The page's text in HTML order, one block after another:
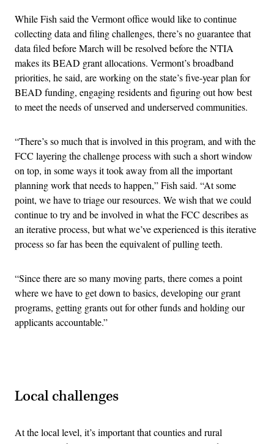
While Fish said the Vermont office would like to continue
collecting data and filing challenges, there’s no guarantee that
data filed before March will be resolved before the NTIA
makes its BEAD grant allocations. Vermont’s broadband
priorities, he said, are working on the state’s five-year plan for
BEAD funding, engaging residents and figuring out how best
to meet the needs of unserved and underserved communities.
“There’s so much that is involved in this program, and with the
FCC layering the challenge process with such a short window
on top, in some ways it took away from all the important
planning work that needs to happen,” Fish said. “At some
point, we have to triage our resources. We wish that we could
continue to try and be involved in what the FCC describes as
an iterative process, but what we’ve experienced is this iterative
process so far has been the equivalent of pulling teeth.
“Since there are so many moving parts, there comes a point
where we have to get down to basics, developing our grant
programs, getting grants out for other funds and holding our
applicants accountable.”
Local challenges
At the local level, it’s important that counties and rural